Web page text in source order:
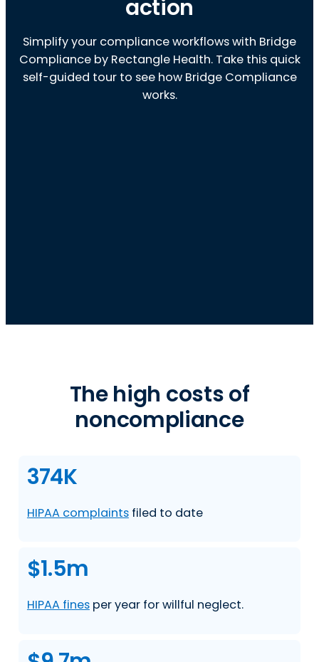
action
Simplify your compliance workflows with Bridge
Compliance by Rectangle Health. Take this quick
self-guided tour to see how Bridge Compliance
works.
The high costs of
noncompliance
374K
HIPAA complaintsfiled to date
$1.5m
HIPAA finesper year for willful neglect.